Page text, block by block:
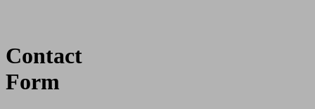
Contact
Form